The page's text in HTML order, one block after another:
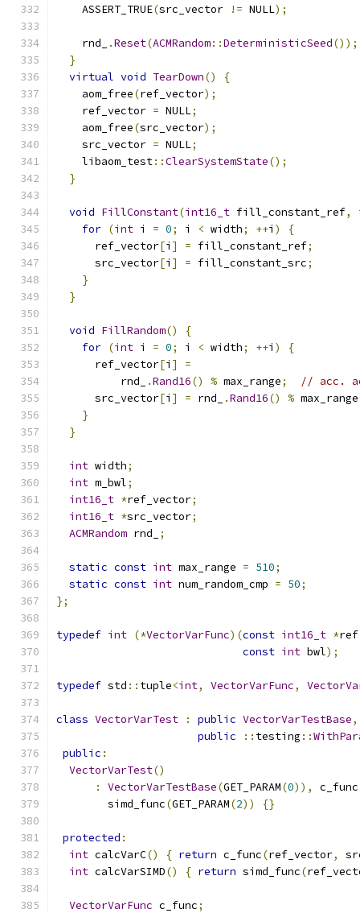
    ASSERT_TRUE
(src_vector != NULL);
    rnd_
.Reset(ACMRandom::DeterministicSeed());
}
virtual void TearDown()
{
    aom_free
(ref_vector);
    ref_vector
= NULL;
    aom_free
(src_vector);
    src_vector
= NULL;
    libaom_test
::ClearSystemState();
}
void FillConstant(int16_t fill_constant_ref,
for (int i = 0; i < width; ++i )
{
      ref_vector
[i ] = fill_constant_ref;
      src_vector
[i ] = fill_constant_src;
}
}
void FillRandom()
{
for (int i = 0; i < width; ++i )
{
      ref_vector
[i ]
=
          rnd_
.Rand16() % max_range;
// acc.
      src_vector
[i ] = rnd_ .Rand16() % max_range
}
}
int width;
int m_bwl;
int16_t *ref_vector;
int16_t *src_vector;
ACMRandom rnd_ ;
static const int max_range = 510;
static const int num_random_cmp = 50;
};
typedef int (*VectorVarFunc)(const int16_t *ref
const int bwl);
typedef std :: tuple<int, VectorVarFunc,
class VectorVarTest : public VectorVarTestBase,
public
:: testing ::
public :
VectorVarTest()
:
VectorVarTestBase(GET_PARAM(0)), c_func
        simd_func
(GET_PARAM(2)) {}
protected :
int calcVarC() { return c_func(ref_vector,
int calcVarSIMD() { return simd_func(
VectorVarFunc c_func;